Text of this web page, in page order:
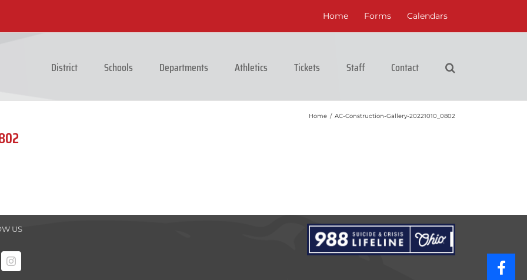
Home Forms Calendars
District Schools Departments Athletics Tickets Staff Contact
Home / AC-Construction-Gallery-20221010_0802
US